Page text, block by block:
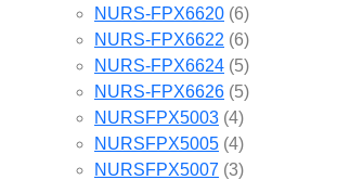
NURS-FPX6620 (6)
NURS-FPX6622 (6)
NURS-FPX6624 (5)
NURS-FPX6626 (5)
NURSFPX5003 (4)
NURSFPX5005 (4)
NURSFPX5007 (3)